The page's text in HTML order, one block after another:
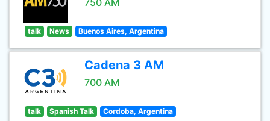
750 AM
talk News Buenos Aires, Argentina
Cadena 3 AM
700 AM
talk Spanish Talk Cordoba, Argentina